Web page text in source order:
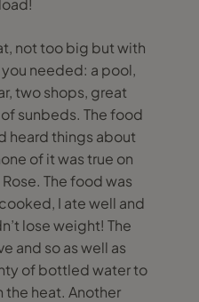
not too big but with
needed: a pool,
two shops, great
sunbeds. The food
heard things about
of it was true on
The food was
I ate well and
lose weight! The
and so as well as
of bottled water to
heat. Another